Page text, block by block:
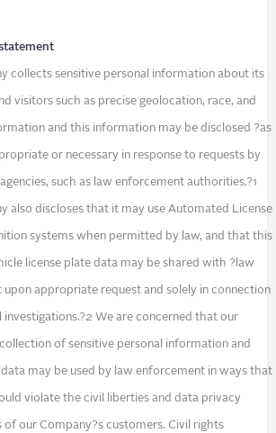
collects sensitive personal information about its
visitors such as precise geolocation, race, and
and this information may be disclosed ?as
or necessary in response to requests by
such as law enforcement authorities.?1
also discloses that it may use Automated License
systems when permitted by law, and that this
license plate data may be shared with ?law
upon appropriate request and solely in connection
We are concerned that our
of sensitive personal information and
data may be used by law enforcement in ways that
violate the civil liberties and data privacy
of our Company?s customers. Civil rights